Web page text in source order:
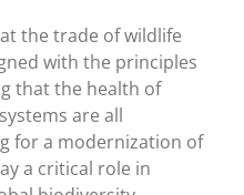
the trade of wildlife
with the principles
that the health of
are all
for a modernization of
a critical role in